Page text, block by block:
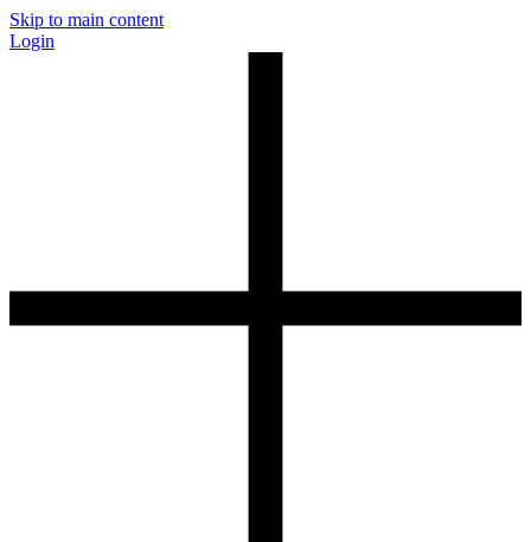
Skip to main content
Login